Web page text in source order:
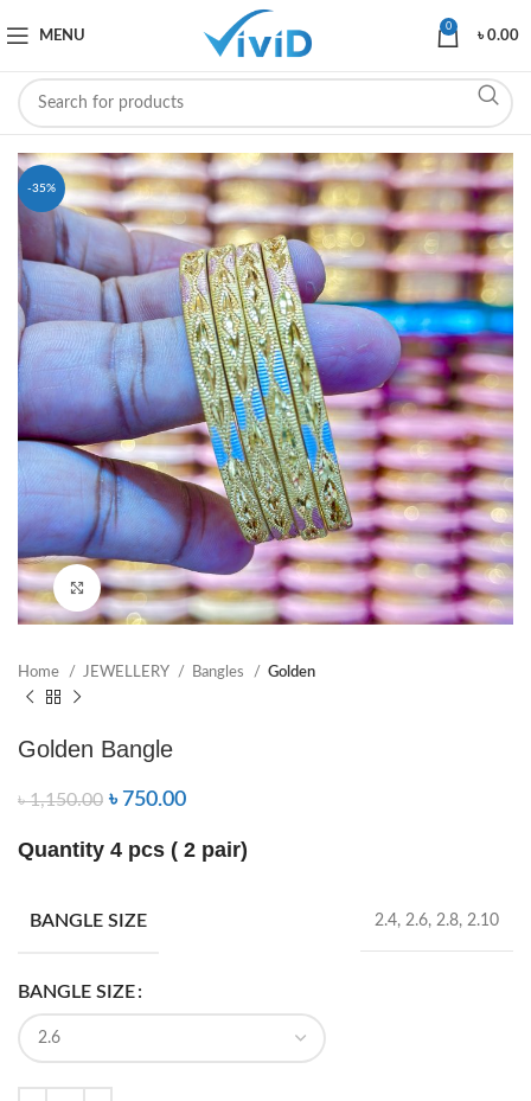
MENU
0
৳0.00
-35%
Click to enlarge
Home JEWELLERY Bangles Golden
Golden Bangle
৳1,150.00 ৳ 750.00
Quantity 4 pcs ( 2 pair)
BANGLE SIZE 2.4, 2.6, 2.8, 2.10
BANGLE SIZE